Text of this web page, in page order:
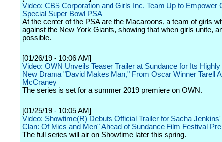
Video: CBS Corporation and Girls Inc. Team Up to Empower
Special Super Bowl PSA
At the center of the PSA are the Macaroons, a team of girls
against the New York Giants, showing that when girls unite,
possible.
[01/26/19 - 10:06 AM]
Video: OWN Unveils Teaser Trailer at Sundance for Its Highly
New Drama "David Makes Man," From Oscar Winner Tarell
McCraney
The series is set for a summer 2019 premiere on OWN.
[01/25/19 - 10:05 AM]
Video: Showtime(R) Debuts Official Trailer for Sacha Jenkins'
Clan: Of Mics and Men" Ahead of Sundance Film Festival
The full series will air on Showtime later this spring.